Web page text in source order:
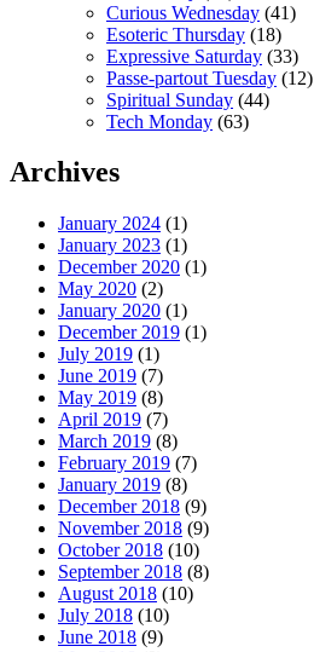
Curious Wednesday (41)
Esoteric Thursday (18)
Expressive Saturday (33)
Passe-partout Tuesday (12)
Spiritual Sunday (44)
Tech Monday (63)
Archives
January 2024 (1)
January 2023 (1)
December 2020 (1)
May 2020 (2)
January 2020 (1)
December 2019 (1)
July 2019 (1)
June 2019 (7)
May 2019 (8)
April 2019 (7)
March 2019 (8)
February 2019 (7)
January 2019 (8)
December 2018 (9)
November 2018 (9)
October 2018 (10)
September 2018 (8)
August 2018 (10)
July 2018 (10)
June 2018 (9)